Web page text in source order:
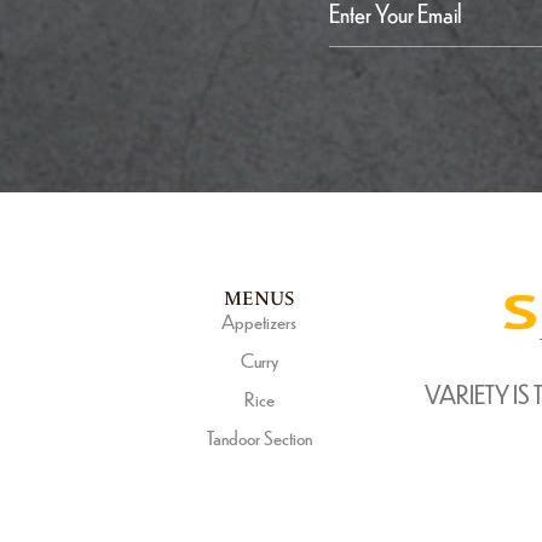
MENUS
Appetizers
Curry
Rice
Tandoor Section
VARIETY IS